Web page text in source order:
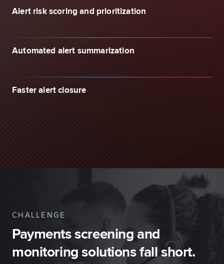
Alert risk scoring and prioritization
Automated alert summarization
Faster alert closure
CHALLENGE
Payments screening and
monitoring solutions fall short.